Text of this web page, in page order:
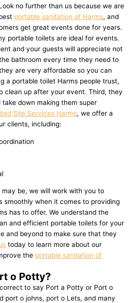
no further than us because we are
portable sanitation of Harms, and
get great events done for years.
portable toilets are ideal for events.
and your guests will appreciate not
bathroom every time they need to
are very affordable so you can
a portable toilet Harms people trust,
clean up after your event. Third, they
down making them super
Site Services Harms, we offer a
clients, including:
be, we will work with you to
smoothly when it comes to providing
has to offer. We understand the
and efficient portable toilets for your
and beyond to make sure that they
today to learn more about our
the portable sanitation of
o Potty?
to say Port a Potty or Port o
port o johns, port o Lets, and many